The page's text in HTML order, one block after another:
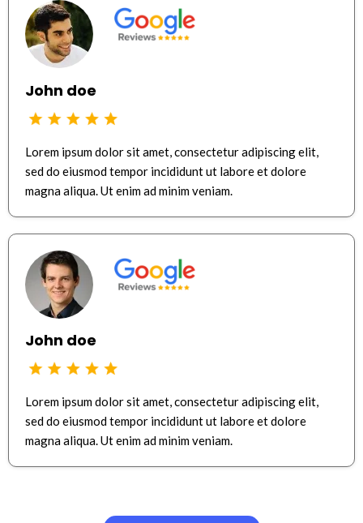
John doe
Lorem ipsum dolor sit amet, consectetur adipiscing elit,
sed do eiusmod tempor incididunt ut labore et dolore
magna aliqua. Ut enim ad minim veniam.
John doe
Lorem ipsum dolor sit amet, consectetur adipiscing elit,
sed do eiusmod tempor incididunt ut labore et dolore
magna aliqua. Ut enim ad minim veniam.